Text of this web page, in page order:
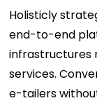
Holisticly
end-to-end
infrastructures
services.
e-tailers